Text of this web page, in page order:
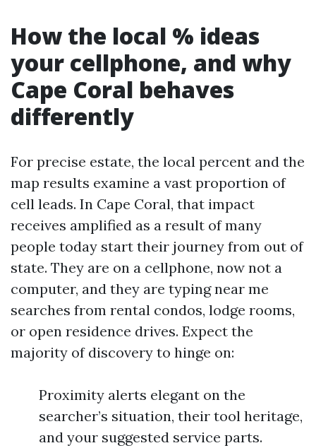
How the local % ideas
your cellphone, and why
Cape Coral behaves
differently
For precise estate, the local percent and the
map results examine a vast proportion of
cell leads. In Cape Coral, that impact
receives amplified as a result of many
people today start their journey from out of
state. They are on a cellphone, now not a
computer, and they are typing near me
searches from rental condos, lodge rooms,
or open residence drives. Expect the
majority of discovery to hinge on:
Proximity alerts elegant on the
searcher’s situation, their tool heritage,
and your suggested service parts.